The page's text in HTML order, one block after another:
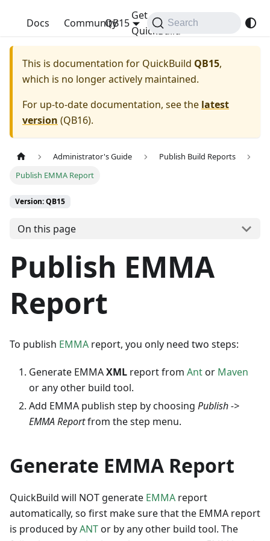
QuickBuild
Docs Community
Get
QuickBuild
QB15 Search
This is documentation for QuickBuild QB15,
which is no longer actively maintained.
For up-to-date documentation, see the latest
version (QB16).
Administrator's Guide
Publish Build Reports
Publish EMMA Report
Version: QB15
On this page
Publish EMMA
Report
To publish EMMA report, you only need two steps:
Generate EMMAXML report from Antor Maven
or any other build tool.
Add EMMA publish step by choosing Publish ->
EMMA Reportfrom the step menu.
Generate EMMA Report
QuickBuild will NOT generate EMMA report
automatically, so first make sure that the EMMA report
is produced byANTor by any other build tool. The